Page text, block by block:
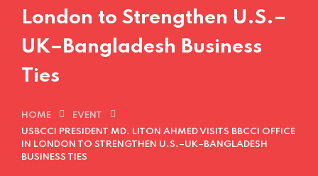
London to Strengthen U.S.–
UK–Bangladesh Business
Ties
HOME
EVENT
USBCCI PRESIDENT MD. LITON AHMED VISITS BBCCI OFFICE
IN LONDON TO STRENGTHEN U.S.–UK–BANGLADESH
BUSINESS TIES